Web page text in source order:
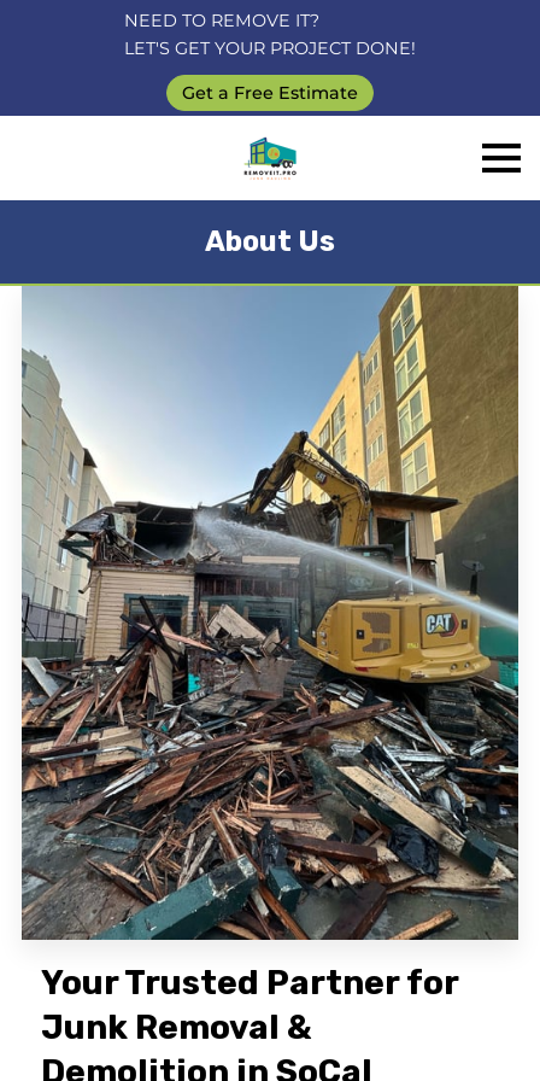
NEED TO REMOVE IT?
LET'S GET YOUR PROJECT DONE!
Get a Free Estimate
About Us
Your Trusted Partner for
Junk Removal &
Demolition in SoCal